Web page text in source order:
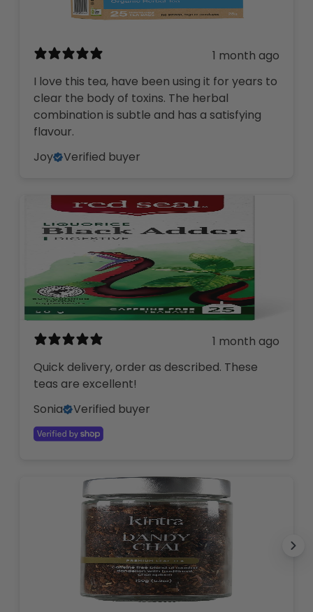
1 month ago
I love this tea, have been using it for years to
clear the body of toxins. The herbal
combination is subtle and has a satisfying
flavour.
Joy
Verified buyer
1 month ago
Quick delivery, order as described. These
teas are excellent!
Sonia
Verified buyer